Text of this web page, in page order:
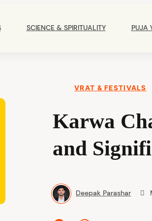
Navigation
SCIENCE & SPIRITUALITY PUJA
VRAT & FESTIVALS
Karwa
and
Deepak Parashar